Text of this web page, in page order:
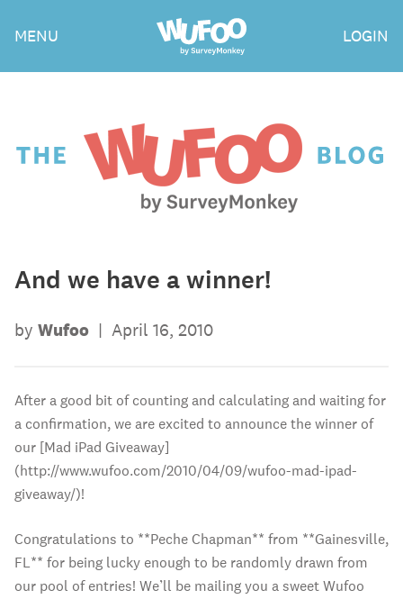
the
Wufoo
MENU LOGIN
The
Wufoo
And we have a winner!
by Wufoo | April 16, 2010
After a good bit of counting and calculating and waiting for
a confirmation, we are excited to announce the winner of
our [Mad iPad Giveaway]
(http://www.wufoo.com/2010/04/09/wufoo-mad-ipad-
giveaway/)!
Congratulations to **Peche Chapman** from **Gainesville,
FL** for being lucky enough to be randomly drawn from
our pool of entries! We’ll be mailing you a sweet Wufoo